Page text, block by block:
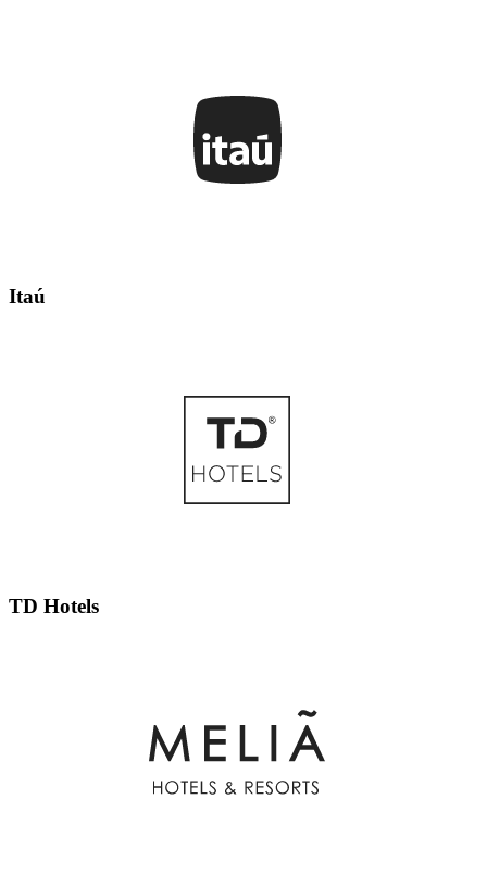
Itaú
TD Hotels